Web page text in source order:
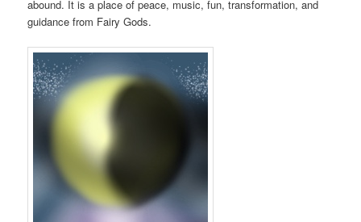
abound. It is a place of peace, music, fun, transformation, and
guidance from Fairy Gods.